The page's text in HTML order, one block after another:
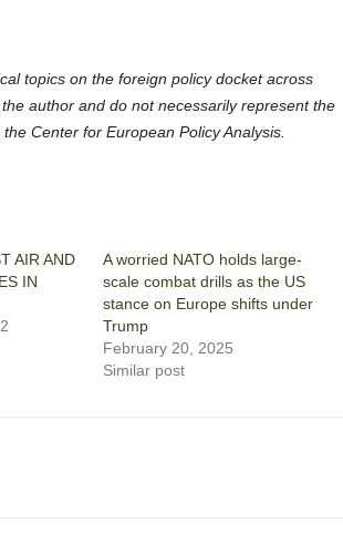
topics on the foreign policy docket across
author and do not necessarily represent the
Center for European Policy Analysis.
AIR AND
IN
A worried NATO holds large-
scale combat drills as the US
stance on Europe shifts under
Trump
February 20, 2025
Similar post